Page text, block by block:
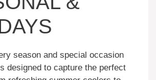
season and special occasion
designed to capture the perfect